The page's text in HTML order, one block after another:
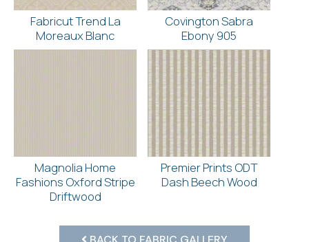
Fabricut Trend La
Moreaux Blanc
Covington Sabra
Ebony 905
Magnolia Home
Fashions Oxford Stripe
Driftwood
Premier Prints ODT
Dash Beech Wood